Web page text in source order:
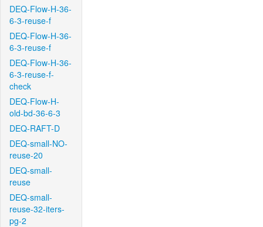
DEQ-Flow-H-36-
6-3-reuse-f
DEQ-Flow-H-36-
6-3-reuse-f
DEQ-Flow-H-36-
6-3-reuse-f-
check
DEQ-Flow-H-
old-bd-36-6-3
DEQ-RAFT-D
DEQ-small-NO-
reuse-20
DEQ-small-
reuse
DEQ-small-
reuse-32-iters-
pg-2